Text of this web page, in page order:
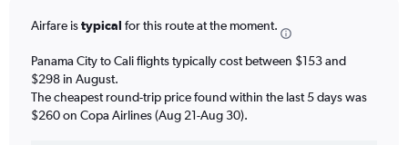
Airfare istypical for this route at the moment.
Panama City to Cali flights typically cost between $153 and
$298 in August.
The cheapest round-trip price found within the last 5 days was
$260 on Copa Airlines (Aug 21-Aug 30).